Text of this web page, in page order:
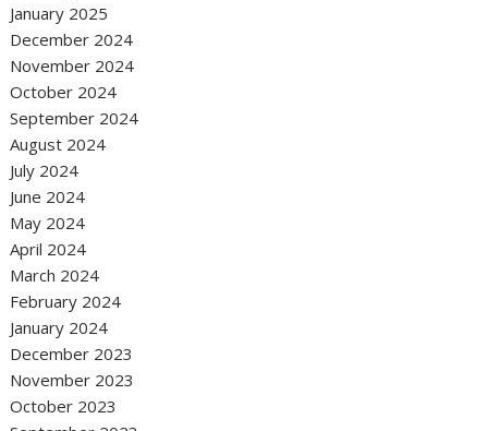
January 2025
December 2024
November 2024
October 2024
September 2024
August 2024
July 2024
June 2024
May 2024
April 2024
March 2024
February 2024
January 2024
December 2023
November 2023
October 2023